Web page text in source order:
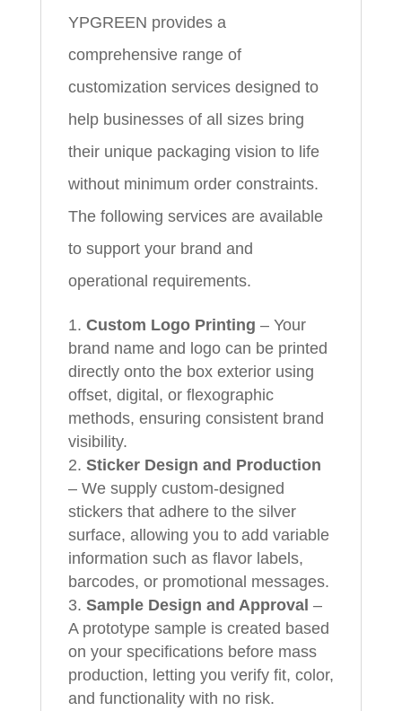
YPGREEN provides a
comprehensive range of
customization services designed to
help businesses of all sizes bring
their unique packaging vision to life
without minimum order constraints.
The following services are available
to support your brand and
operational requirements.
Custom Logo Printing – Your
brand name and logo can be printed
directly onto the box exterior using
offset, digital, or flexographic
methods, ensuring consistent brand
visibility.
Sticker Design and Production
– We supply custom-designed
stickers that adhere to the silver
surface, allowing you to add variable
information such as flavor labels,
barcodes, or promotional messages.
Sample Design and Approval –
A prototype sample is created based
on your specifications before mass
production, letting you verify fit, color,
and functionality with no risk.